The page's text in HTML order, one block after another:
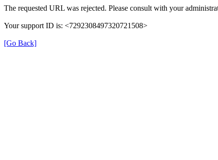
The requested URL was rejected. Please consult with your
Your support ID is: <7292308497320721508>
[Go Back]